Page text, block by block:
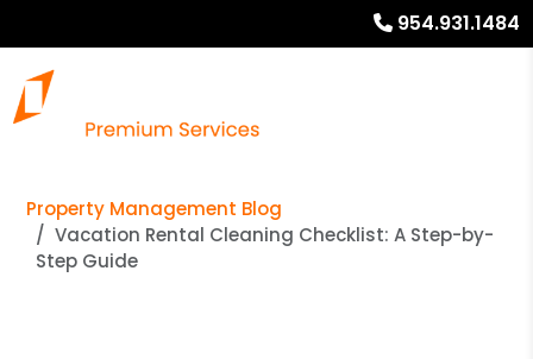
954.931.1484
Property Management Blog
Vacation Rental Cleaning Checklist: A Step-by-
Step Guide